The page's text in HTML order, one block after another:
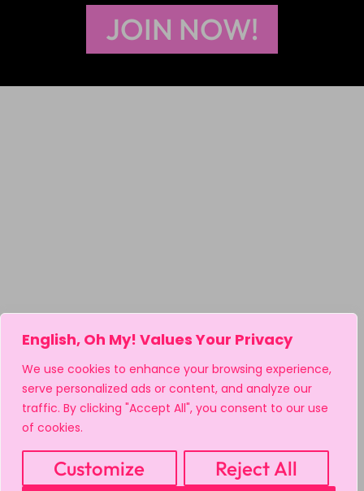
English, Oh My! Values Your Privacy
We use cookies to enhance your browsing experience,
serve personalized ads or content, and analyze our
traffic. By clicking "Accept All", you consent to our use
of cookies.
Customize
Reject All
JOIN NOW!